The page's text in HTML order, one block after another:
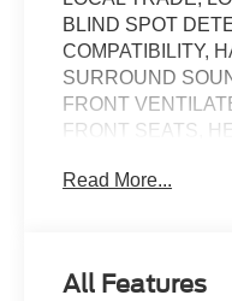
BLIND SPOT
COMPATIBILITY,
SURROUND
FRONT
FRONT SEATS,
CAMERA,
AM/FM Radio, AM/
Read More...
All Features